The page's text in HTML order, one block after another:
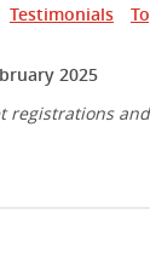
Testimonials
2025
registrations